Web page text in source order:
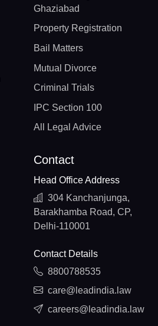
Ghaziabad
Property Registration
Bail Matters
Mutual Divorce
Criminal Trials
IPC Section 100
All Legal Advice
Contact
Head Office Address
304 Kanchanjunga,
Barakhamba Road, CP,
Delhi-110001
Contact Details
8800788535
care@leadindia.law
careers@leadindia.law